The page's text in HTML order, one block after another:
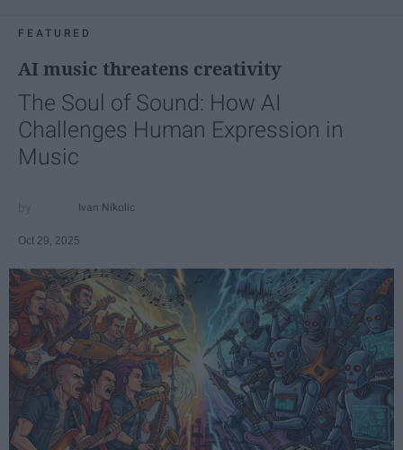
FEATURED
AI music threatens creativity
The Soul of Sound: How AI
Challenges Human Expression in
Music
Ivan Nikolic
Oct 29, 2025